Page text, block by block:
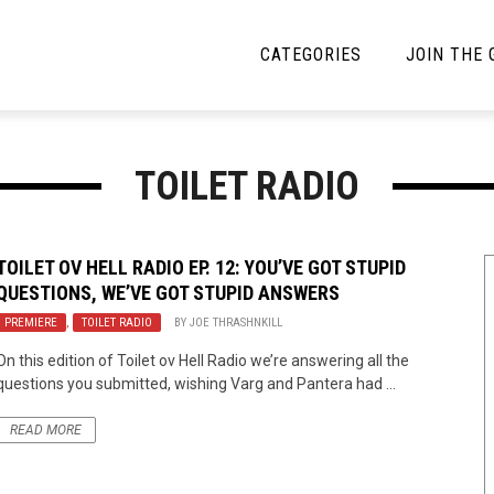
CATEGORIES
News Opinion
Bracketology
JOIN THE
TOILET RADIO
OV HELL RADIO EP. 12: YOU’VE GOT STUPID
WE’VE GOT STUPID ANSWERS
PREMIERE , TOILET RADIO BYJOE THRASHNKILL
this edition of Toilet ov Hell Radio we’re answering all the
you submitted, wishing Varg and Pantera had ...
READ MORE